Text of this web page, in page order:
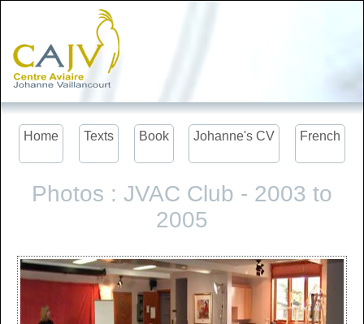
Home Texts Book Johanne's CV French
Photos : JVAC Club - 2003 to
2005